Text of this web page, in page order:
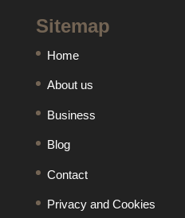
Sitemap
Home
About us
Business
Blog
Contact
Privacy and Cookies